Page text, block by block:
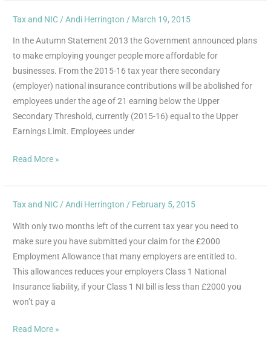
Tax and NIC /Andi Herrington / March 19, 2015
In the Autumn Statement 2013 the Government announced plans
to make employing younger people more affordable for
businesses. From the 2015-16 tax year there secondary
(employer) national insurance contributions will be abolished for
employees under the age of 21 earning below the Upper
Secondary Threshold, currently (2015-16) equal to the Upper
Earnings Limit. Employees under
Abolition
of
Employer
National
Insurance
Under
21s
Read More »
Tax and NIC /Andi Herrington / February 5, 2015
With only two months left of the current tax year you need to
make sure you have submitted your claim for the £2000
Employment Allowance that many employers are entitled to.
This allowances reduces your employers Class 1 National
Insurance liability, if your Class 1 NI bill is less than £2000 you
won’t pay a
Have
you
claimed
£2000
Employment
Allowance?
Read More »